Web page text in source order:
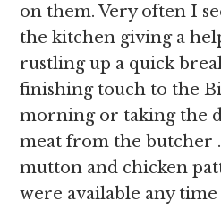
on them. Very often I
the kitchen giving a
rustling up a quick
finishing touch to the
morning or taking the
meat from the butcher
mutton and chicken
were available any